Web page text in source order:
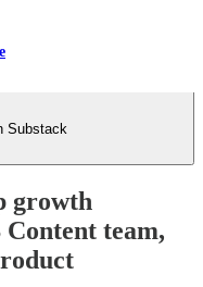
Substack
growth
team,